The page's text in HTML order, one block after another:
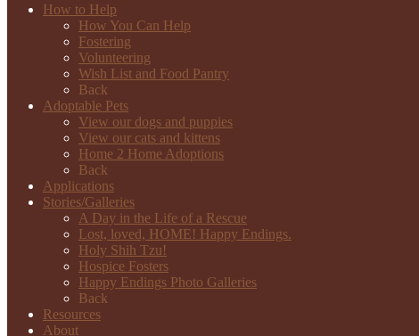
How to Help
How You Can Help
Fostering
Volunteering
Wish List and Food Pantry
Back
Adoptable Pets
View our dogs and puppies
View our cats and kittens
Home 2 Home Adoptions
Back
Applications
Stories/Galleries
A Day in the Life of a Rescue
Lost, loved, HOME! Happy Endings.
Holy Shih Tzu!
Hospice Fosters
Happy Endings Photo Galleries
Back
Resources
About